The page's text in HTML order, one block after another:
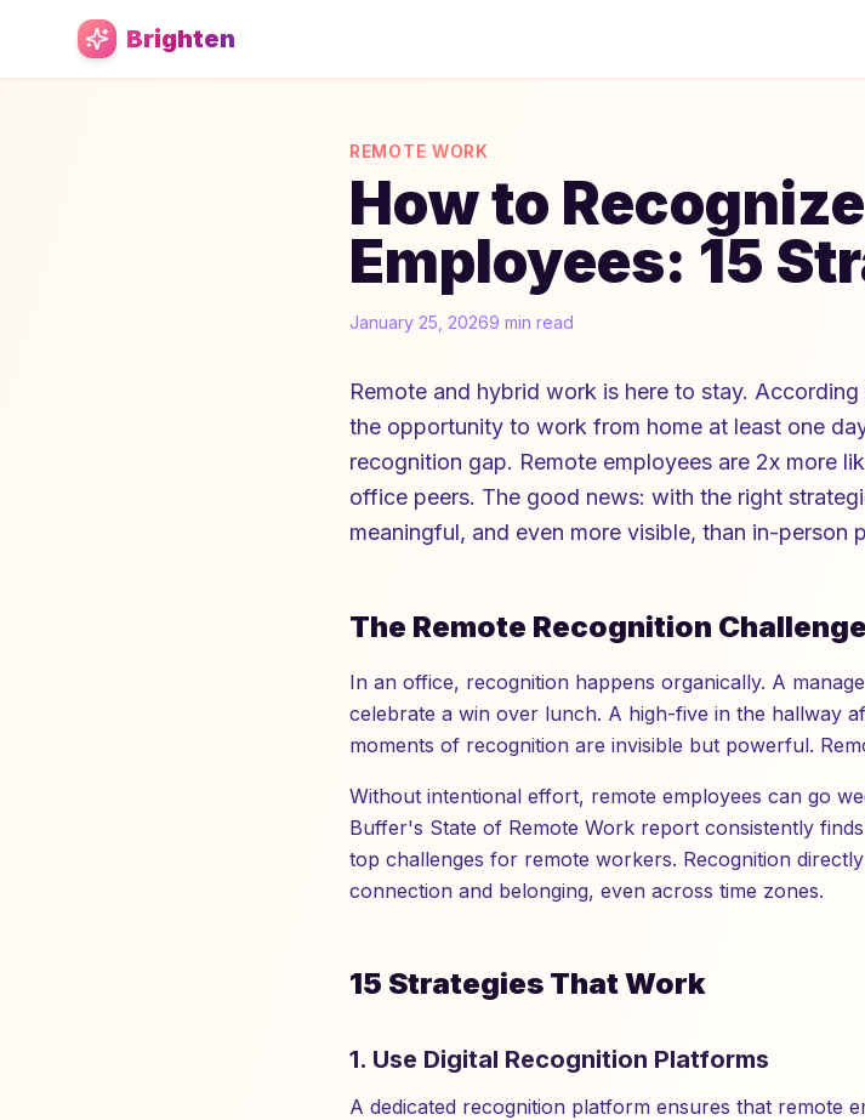
Skip to main content
Brighten
REMOTE WORK
How to
Employees: 15
January 25, 20269 min read
Remote and hybrid work is here to stay.
the opportunity to work from home at least one
recognition gap. Remote employees are 2x more
office peers. The good news: with the right
meaningful, and even more visible, than in-person
The Remote Recognition Challenge
In an office, recognition happens organically. A
celebrate a win over lunch. A high-five in the hallway
moments of recognition are invisible but powerful.
Without intentional effort, remote employees can go
Buffer's State of Remote Work report consistently
top challenges for remote workers. Recognition
connection and belonging, even across time zones.
15 Strategies That Work
1. Use Digital Recognition Platforms
A dedicated recognition platform ensures that remote